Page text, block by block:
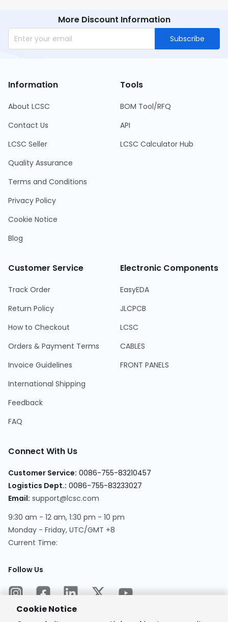
More Discount Information
Subscribe
Information
About LCSC
Contact Us
LCSC Seller
Quality Assurance
Terms and Conditions
Privacy Policy
Cookie Notice
Blog
Tools
BOM Tool/RFQ
API
LCSC Calculator Hub
Customer Service
Track Order
Return Policy
How to Checkout
Orders & Payment Terms
Invoice Guidelines
International Shipping
Feedback
FAQ
Electronic Components
EasyEDA
JLCPCB
LCSC
CABLES
FRONT PANELS
Connect With Us
Customer Service: 0086-755-83210457
Logistics Dept.: 0086-755-83233027
Email: support@lcsc.com
9:30 am - 12 am, 1:30 pm - 10 pm
Monday - Friday, UTC/GMT +8
Current Time:
Follow Us
Cookie Notice